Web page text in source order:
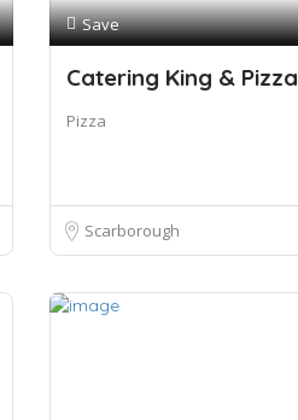
Save
Catering King & Pizza
Pizza
Scarborough